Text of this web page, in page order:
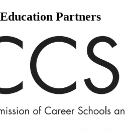
Partners